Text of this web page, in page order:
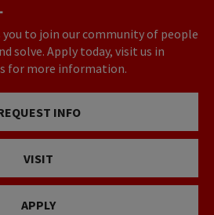
to join our community of people
solve. Apply today, visit us in
for more information.
INFO
VISIT
APPLY